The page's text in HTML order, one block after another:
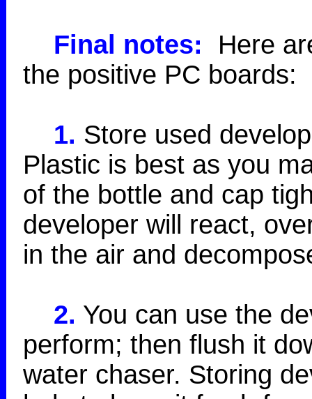
Final notes: Here
the positive PC boards:
1. Store used
Plastic is best as you
of the bottle and cap
developer will react,
in the air and
2. You can use the
perform; then flush it
water chaser. Storing